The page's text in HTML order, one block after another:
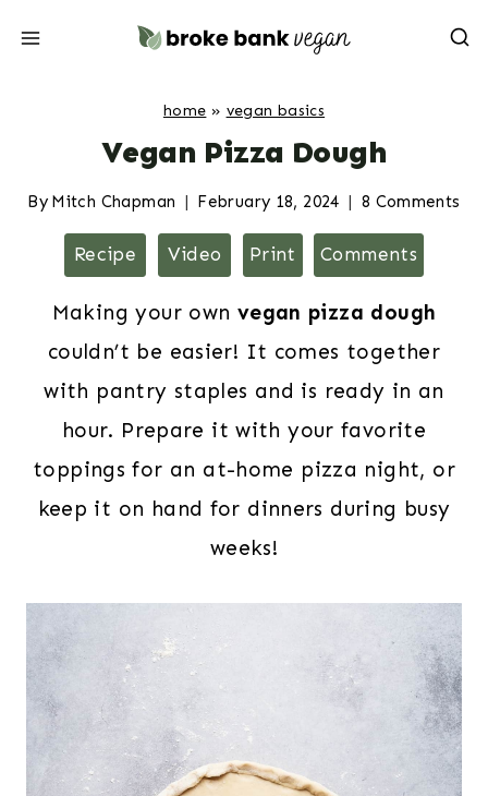
home » vegan basics
Vegan Pizza Dough
By Mitch Chapman February 18, 2024 8 Comments
Recipe Video Print Comments
Making your own vegan pizza dough
couldn’t be easier! It comes together
with pantry staples and is ready in an
hour. Prepare it with your favorite
toppings for an at-home pizza night, or
keep it on hand for dinners during busy
weeks!